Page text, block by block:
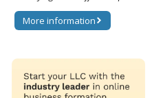
More information